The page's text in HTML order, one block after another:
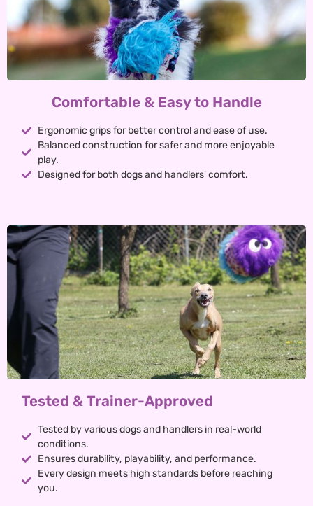
Comfortable & Easy to Handle
Ergonomic grips for better control and ease of use.
Balanced construction for safer and more enjoyable
play.
Designed for both dogs and handlers' comfort.
Tested & Trainer-Approved
Tested by various dogs and handlers in real-world
conditions.
Ensures durability, playability, and performance.
Every design meets high standards before reaching
you.